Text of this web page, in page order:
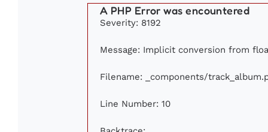
A PHP Error was encountered
Severity: 8192
Message: Implicit conversion from
Filename: _components/
Line Number: 10